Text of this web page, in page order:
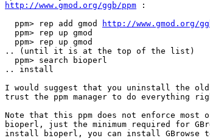
http://www.gmod.org/ggb/ppm :
  ppm> rep add gmod
http://www.gmod.org/
  ppm> rep up gmod
  ppm> rep up gmod
.. (until it is at the top of the list)
  ppm> search bioperl
.. install
I would suggest that you uninstall the
trust the ppm manager to do everything
Note that this ppm does not enforce
bioperl, just the minimum required for
install bioperl, you can install GBrowse